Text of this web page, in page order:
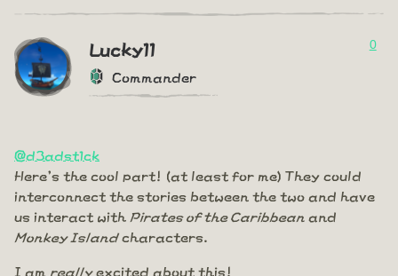
Lucky11
Commander
0
@d3adst1ck
Here's the cool part! (at least for me) They could
interconnect the stories between the two and have
us interact with Pirates of the Caribbean and
Monkey Islandcharacters.
I am reallyexcited about this!